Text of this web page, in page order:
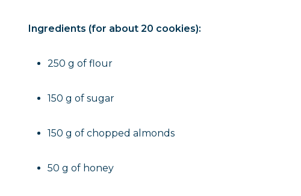
Ingredients (for about 20 cookies):
250 g of flour
150 g of sugar
150 g of chopped almonds
50 g of honey